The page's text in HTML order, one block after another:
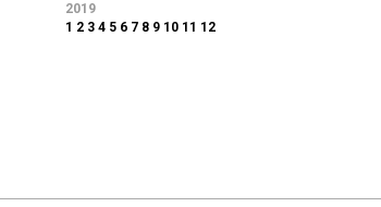
2019
12
11
10
9
8
7
6
5
4
3
2
1